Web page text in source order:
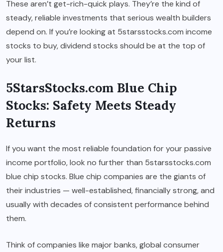
These aren’t get-rich-quick plays. They’re the kind of
steady, reliable investments that serious wealth builders
depend on. If you’re looking at 5starsstocks.com income
stocks to buy, dividend stocks should be at the top of
your list.
5StarsStocks.com Blue Chip
Stocks: Safety Meets Steady
Returns
If you want the most reliable foundation for your passive
income portfolio, look no further than 5starsstocks.com
blue chip stocks. Blue chip companies are the giants of
their industries — well-established, financially strong, and
usually with decades of consistent performance behind
them.
Think of companies like major banks, global consumer